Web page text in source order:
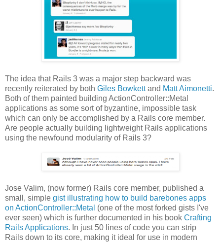
The idea that Rails 3 was a major step backward was
recently reiterated by both Giles Bowkettand Matt Aimonetti.
Both of them painted building ActionController::Metal
applications as some sort of byzantine, impossible task
which can only be accomplished by a Rails core member.
Are people actually building lightweight Rails applications
using the newfound modularity of Rails 3?
Jose Valim, (now former) Rails core member, published a
small, simple gist illustrating how to build barebones apps
on ActionController::Metal (one of the most forked gists I've
ever seen) which is further documented in his book Crafting
Rails Applications. In just 50 lines of code you can strip
Rails down to its core, making it ideal for use in modern